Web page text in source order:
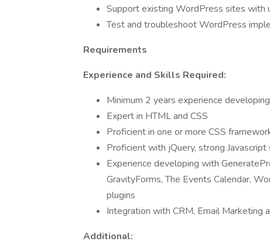
Support existing WordPress sites with
Test and troubleshoot WordPress
Requirements
Experience and Skills Required:
Minimum 2 years experience
Expert in HTML and CSS
Proficient in one or more CSS
Proficient with jQuery, strong
Experience developing with
GravityForms, The Events Calendar,
plugins
Integration with CRM, Email
Additional: